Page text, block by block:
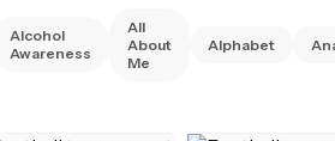
Alcohol
Awareness
All
About
Me
Alphabet